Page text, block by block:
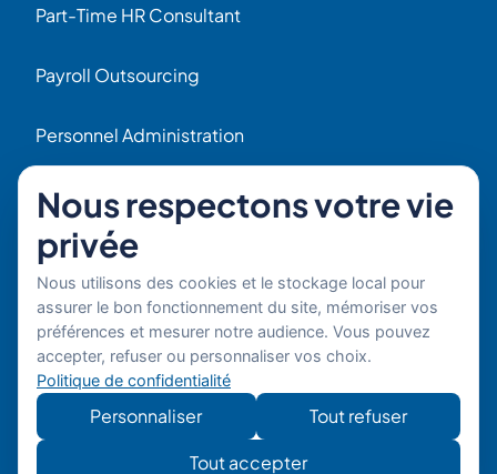
Part-Time HR Consultant
Payroll Outsourcing
Personnel Administration
Navigation
Home
HR Blog
Who we are ?
Our Experts
HR Job Offers
Nous respectons votre vie
privée
Nous utilisons des cookies et le stockage local pour
assurer le bon fonctionnement du site, mémoriser vos
préférences et mesurer notre audience. Vous pouvez
accepter, refuser ou personnaliser vos choix.
Politique de confidentialité
Personnaliser
Tout refuser
Tout accepter